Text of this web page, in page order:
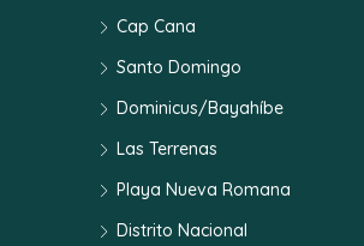
Cap Cana
Santo Domingo
Dominicus/Bayahíbe
Las Terrenas
Playa Nueva Romana
Distrito Nacional